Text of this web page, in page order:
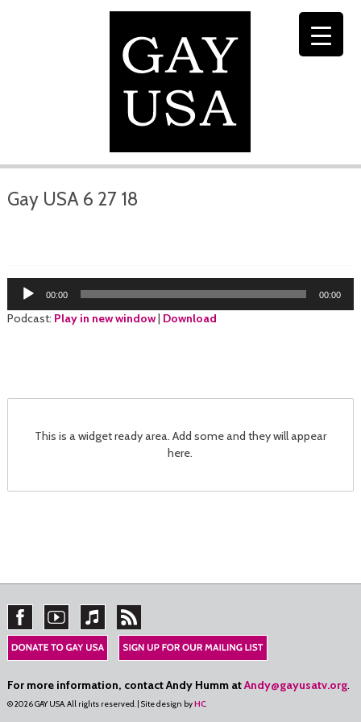
Gay USA 6 27 18
Audio
Player
00:00 00:00
Podcast: Play in new window| Download
This is a widget ready area. Add some and they will appear
here.
For more information, contact Andy Humm atAndy@gayusatv.org.
© 2026 GAY USA. All rights reserved. | Site design byHC.